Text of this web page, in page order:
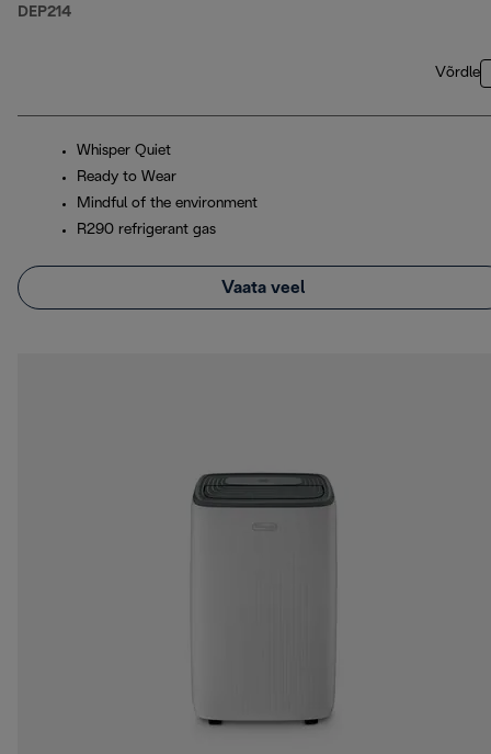
DEP214
Võrdle
Whisper Quiet
Ready to Wear
Mindful of the environment
R290 refrigerant gas
Vaata veel